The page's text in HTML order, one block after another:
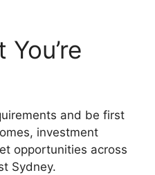
and be first
investment
opportunities across
Sydney.